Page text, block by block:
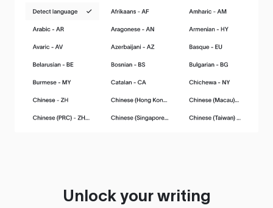
Unlock your writing